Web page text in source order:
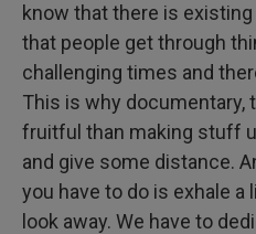
know that there is
that people get through
challenging times and
This is why documentary,
fruitful than making stuff
and give some distance.
you have to do is exhale a
look away. We have to